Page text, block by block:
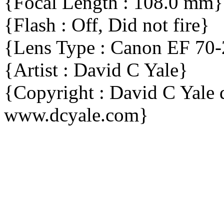
{Flash : Off, Did not fire}
{Lens Type : Canon EF
{Artist : David C Yale}
{Copyright : David C Yale
www.dcyale.com}